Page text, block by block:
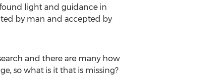
light and guidance in
by man and accepted by
and there are many how
so what is it that is missing?